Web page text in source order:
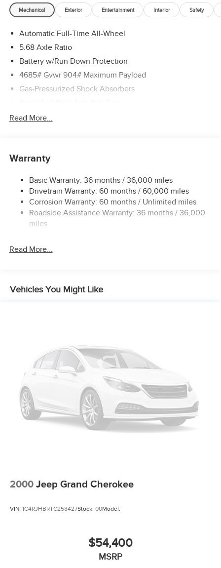
Mechanical Exterior Entertainment Interior Safety
Automatic Full-Time All-Wheel
5.68 Axle Ratio
Battery w/Run Down Protection
4685# Gvwr 904# Maximum Payload
Gas-Pressurized Shock Absorbers
Electric Power-Assist Speed-Sensing Steering
Permanent Locking Hubs
Multi-Link Rear Suspension w/Coil Springs
4-Wheel Disc Brakes w/4-Wheel ABS, Front And Rear
Vented Discs, Brake Assist, Hill Descent Control, Hill
Hold Control and Electric Parking Brake
Read More...
Warranty
Basic Warranty: 36 months / 36,000 miles
Drivetrain Warranty: 60 months / 60,000 miles
Corrosion Warranty: 60 months / Unlimited miles
Roadside Assistance Warranty: 36 months / 36,000
miles
Read More...
Vehicles You Might Like
2000 Jeep Grand Cherokee
VIN: 1C4RJHBRTC258427Stock: 00Model:
$54,400
MSRP